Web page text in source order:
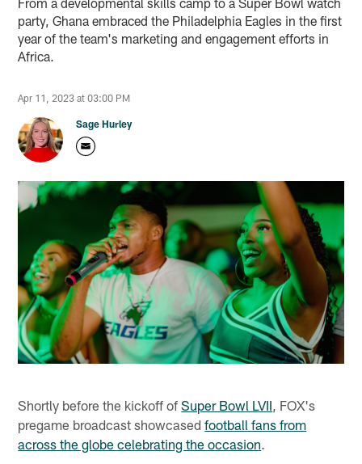
party, Ghana embraced the Philadelphia Eagles in the first
year of the team's marketing and engagement efforts in
Africa.
Apr 11, 2023 at 03:00 PM
Sage Hurley
Shortly before the kickoff ofSuper Bowl LVII , FOX's
pregame broadcast showcasedfootball fans from
across the globe celebrating the occasion.